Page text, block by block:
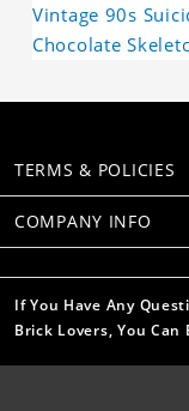
Vintage 90s
Chocolate
TERMS & POLICIES
COMPANY INFO
If You Have Any
Brick Lovers, You Can